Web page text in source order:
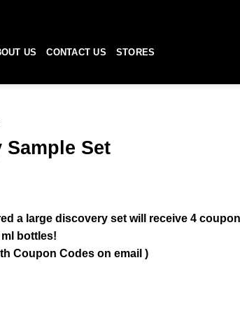
US CONTACT US STORES
Set
a large discovery set will receive 4
bottles!
Coupon Codes on email )